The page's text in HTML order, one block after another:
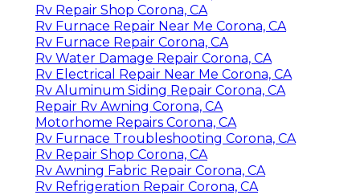
Rv Repair Shop Corona, CA
Rv Furnace Repair Near Me Corona, CA
Rv Furnace Repair Corona, CA
Rv Water Damage Repair Corona, CA
Rv Electrical Repair Near Me Corona, CA
Rv Aluminum Siding Repair Corona, CA
Repair Rv Awning Corona, CA
Motorhome Repairs Corona, CA
Rv Furnace Troubleshooting Corona, CA
Rv Repair Shop Corona, CA
Rv Awning Fabric Repair Corona, CA
Rv Refrigeration Repair Corona, CA